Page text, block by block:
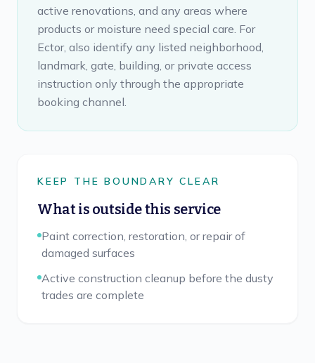
active renovations, and any areas where
products or moisture need special care. For
Ector, also identify any listed neighborhood,
landmark, gate, building, or private access
instruction only through the appropriate
booking channel.
KEEP THE BOUNDARY CLEAR
What is outside this service
Paint correction, restoration, or repair of
damaged surfaces
Active construction cleanup before the dusty
trades are complete